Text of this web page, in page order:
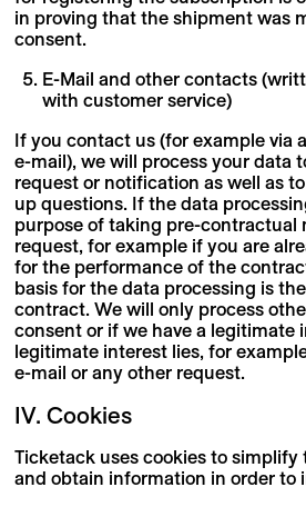
in proving that the shipment was
consent.
E-Mail and other contacts
with customer service)
If you contact us (for example via
e-mail), we will process your data
request or notification as well as
up questions. If the data
purpose of taking pre-contractual
request, for example if you are
for the performance of the
basis for the data processing is
contract. We will only process
consent or if we have a legitimate
legitimate interest lies, for
e-mail or any other request.
IV. Cookies
Ticketack uses cookies to simplify
and obtain information in order to